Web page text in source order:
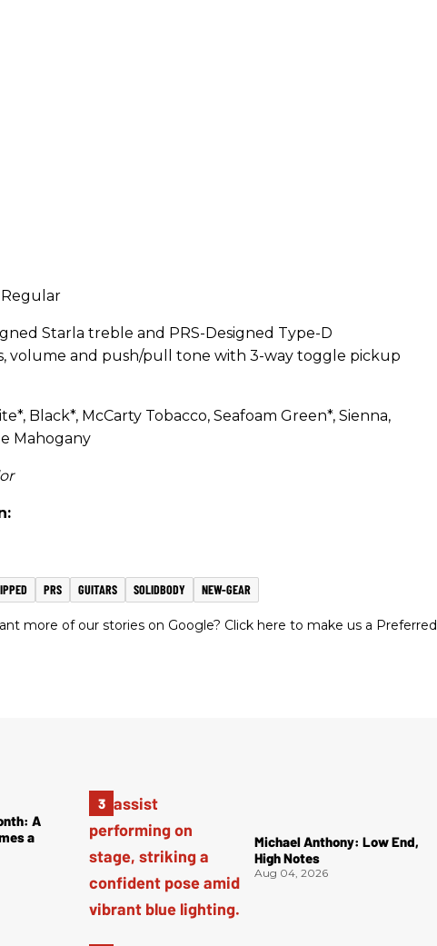
Starla treble and PRS-Designed Type-D
volume and push/pull tone with 3-way toggle pickup
Black*, McCarty Tobacco, Seafoam Green*, Sienna,
Mahogany
PRS GUITARS SOLIDBODY NEW-GEAR
more of our stories on Google? Click here to make us a Preferred
A
a
Michael Anthony: Low End,
High Notes
Aug 04, 2026